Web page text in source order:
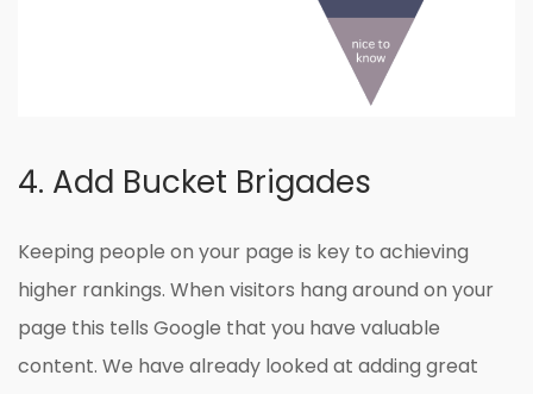
4. Add Bucket Brigades
Keeping people on your page is key to achieving
higher rankings. When visitors hang around on your
page this tells Google that you have valuable
content. We have already looked at adding great